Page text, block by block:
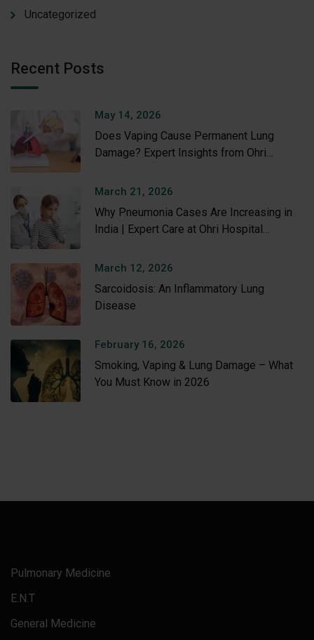
Uncategorized
Recent Posts
May 14, 2026
Does Vaping Cause Permanent Lung
Damage? Expert Insights from Ohri
March 21, 2026
Why Pneumonia Cases Are Increasing in
India | Expert Care at Ohri Hospital
March 12, 2026
Sarcoidosis: An Inflammatory Lung
Disease
February 16, 2026
Smoking, Vaping & Lung Damage – What
You Must Know in 2026
Pulmonary Medicine
E.N.T
General Medicine